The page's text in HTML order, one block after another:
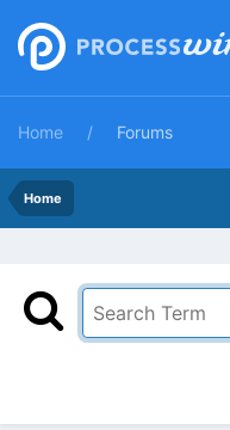
Home Forums
Home